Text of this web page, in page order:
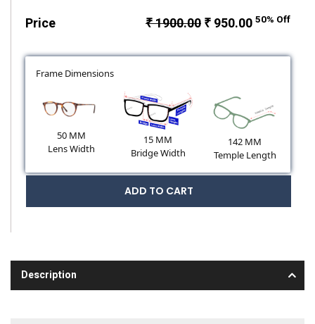
Price ₹ 1900.00₹ 950.00 50% Off
Frame Dimensions
50 MM
Lens Width
15 MM
Bridge Width
142 MM
Temple Length
ADD TO CART
Description